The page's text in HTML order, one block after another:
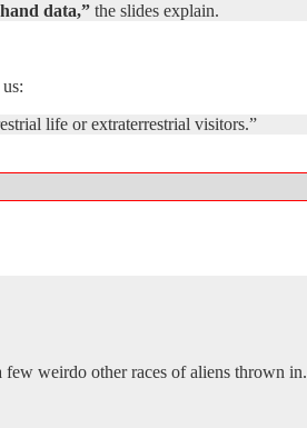
data,” the slides explain.
life or extraterrestrial visitors.”
weirdo other races of aliens thrown in.